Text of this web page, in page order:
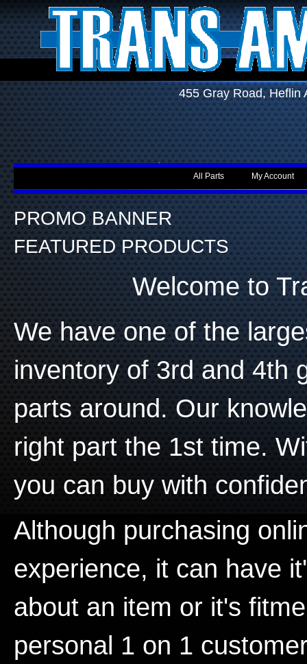
455 Gray Road,
My Account
All Parts
PROMO BANNER
FEATURED PRODUCTS
Welcome to
We have one of the
inventory of 3rd and 4th
parts around. Our
right part the 1st time.
you can buy with
Although purchasing
experience, it can have
about an item or it's
personal 1 on 1